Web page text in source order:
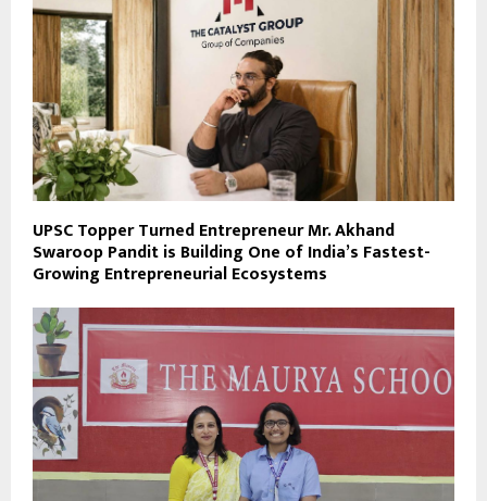
UPSC Topper Turned Entrepreneur Mr. Akhand
Swaroop Pandit is Building One of India’s Fastest-
Growing Entrepreneurial Ecosystems